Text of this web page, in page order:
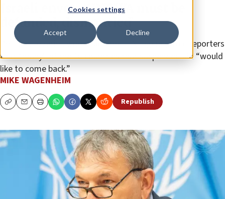
Cookies settings
Accept Decline
Israeli envoy: ‘UNRWA must be
defunded, dismantled’
Phillipe Lazzarini, who heads the U.N. agency, told reporters
that “many” of the 16 countries that suspended aid “would
like to come back.”
MIKE WAGENHEIM
CopyEmailPrint Republish